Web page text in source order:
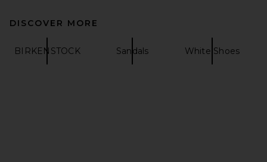
DISCOVER MORE
BIRKENSTOCK Sandals White Shoes